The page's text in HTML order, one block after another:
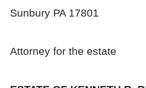
Sunbury PA 17801
Attorney for the estate